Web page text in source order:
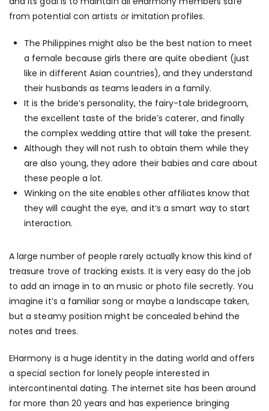
from potential con artists or imitation profiles.
The Philippines might also be the best nation to meet
a female because girls there are quite obedient (just
like in different Asian countries), and they understand
their husbands as teams leaders in a family.
It is the bride’s personality, the fairy-tale bridegroom,
the excellent taste of the bride’s caterer, and finally
the complex wedding attire that will take the present.
Although they will not rush to obtain them while they
are also young, they adore their babies and care about
these people a lot.
Winking on the site enables other affiliates know that
they will caught the eye, and it’s a smart way to start
interaction.
A large number of people rarely actually know this kind of
treasure trove of tracking exists. It is very easy do the job
to add an image in to an music or photo file secretly. You
imagine it’s a familiar song or maybe a landscape taken,
but a steamy position might be concealed behind the
notes and trees.
EHarmony is a huge identity in the dating world and offers
a special section for lonely people interested in
intercontinental dating. The internet site has been around
for more than 20 years and has experience bringing